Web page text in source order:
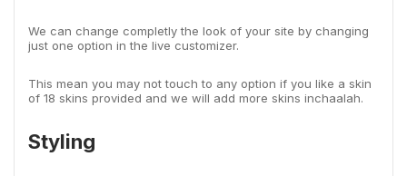
We can change completly the look of your site by changing
just one option in the live customizer.
This mean you may not touch to any option if you like a skin
of 18 skins provided and we will add more skins inchaalah.
Styling